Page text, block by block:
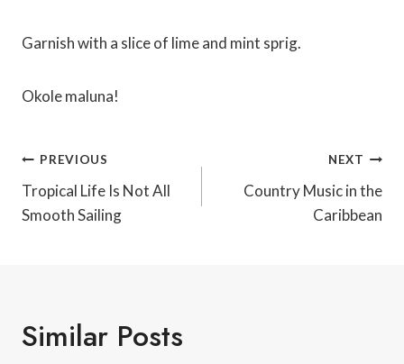
Garnish with a slice of lime and mint sprig.
Okole maluna!
Post
Navigation
PREVIOUS
Tropical Life Is Not All
Smooth Sailing
NEXT
Country Music in the
Caribbean
Similar Posts